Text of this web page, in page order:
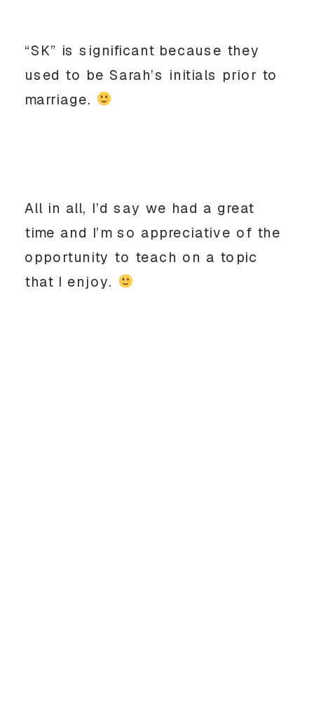
“SK” is significant because they
used to be Sarah’s initials prior to
marriage.
All in all, I’d say we had a great
time and I’m so appreciative of the
opportunity to teach on a topic
that I enjoy.